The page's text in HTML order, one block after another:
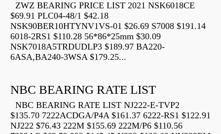
ZWZ BEARING PRICE LIST 2021 NSK6018CE
$69.91 PLC04-48/1 $42.18
NSK90BER10HTYNV1VS-01 $26.69 S7008 $191.14
6018-2RS1 $110.28 56*86*25mm $30.09
NSK7018A5TRDUDLP3 $189.97 BA220-
6ASA,BA240-3WSA $179.25...
NBC BEARING RATE LIST
NBC BEARING RATE LIST NJ222-E-TVP2
$135.70 7222ACDGA/P4A $161.37 6222-RS1 $122.91
NJ222 $76.43 222M $155.69 222M/P6 $110.56